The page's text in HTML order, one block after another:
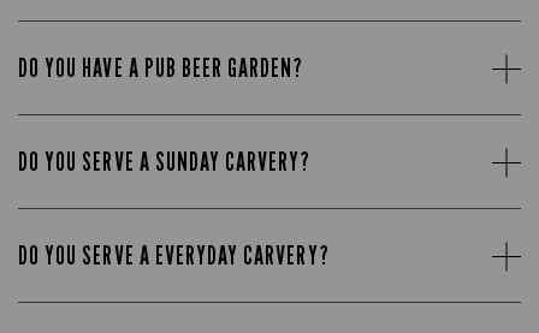
DO YOU HAVE A PUB BEER GARDEN?
DO YOU SERVE A SUNDAY CARVERY?
DO YOU SERVE A EVERYDAY CARVERY?